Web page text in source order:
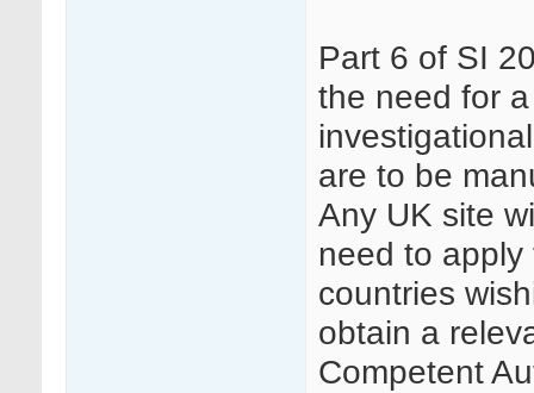
Part 6 of SI
the need for
are to be
Any UK site
need to apply
countries
obtain a
Competent